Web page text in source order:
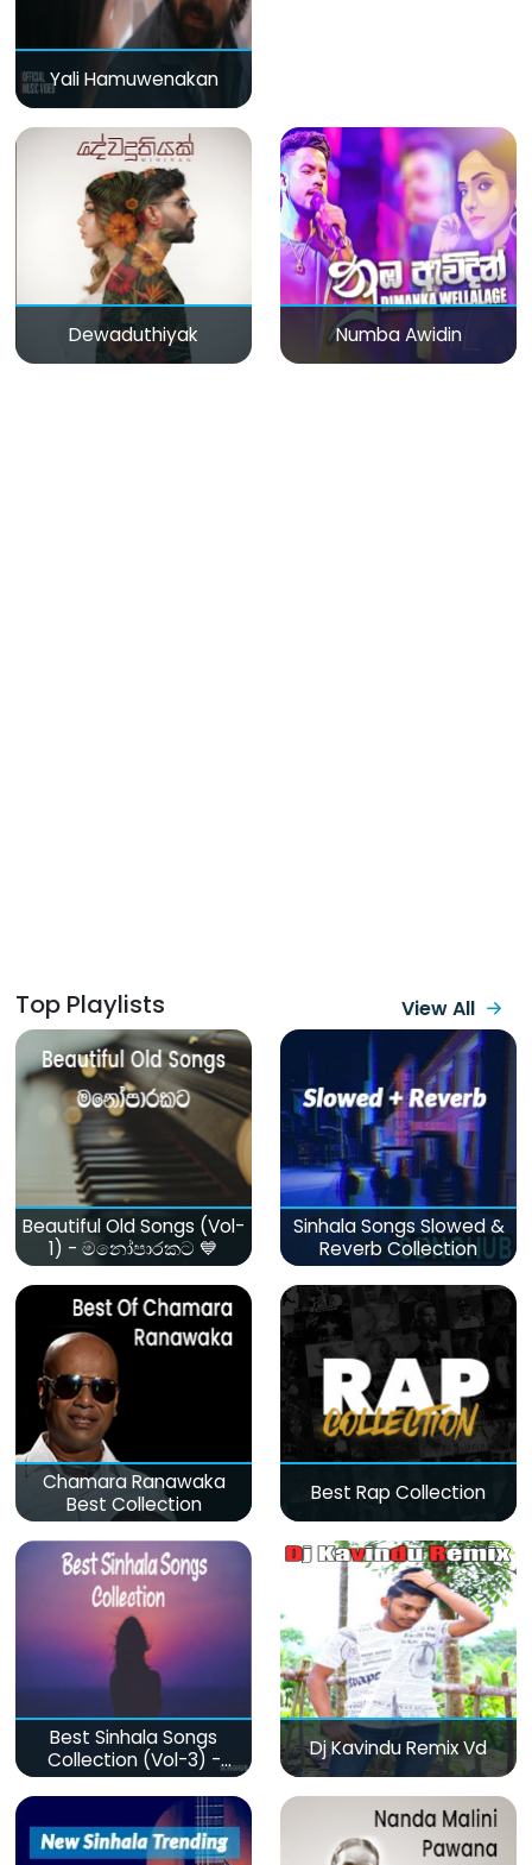
Yali Hamuwenakan
Dewaduthiyak Numba Awidin
Top Playlists View All
Beautiful Old Songs (Vol-
1) - මනෝපාරකට 💙
Sinhala Songs Slowed &
Reverb Collection
Chamara Ranawaka
Best Collection
Best Rap Collection
Best Sinhala Songs
Collection (Vol-3) -
මනෝපාරකට
Dj Kavindu Remix Vd